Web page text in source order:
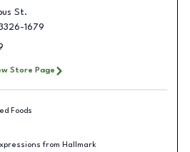
St.
1679
Store Page
Foods
from Hallmark